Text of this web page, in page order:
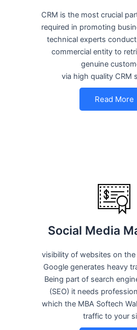
CRM is the most crucial
required in promoting
technical experts
commercial entity to
genuine
via high quality CRM
Read More
Social Media
visibility of websites on
Google generates heavy
Being part of search
(SEO) it needs
which the MBA Softech
traffic to your